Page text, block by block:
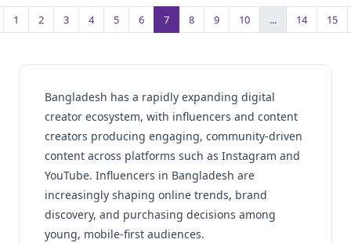
1 2 3 4 5 6 7 8 9 10 ... 14 15
Bangladesh has a rapidly expanding digital
creator ecosystem, with influencers and content
creators producing engaging, community-driven
content across platforms such as Instagram and
YouTube. Influencers in Bangladesh are
increasingly shaping online trends, brand
discovery, and purchasing decisions among
young, mobile-first audiences.